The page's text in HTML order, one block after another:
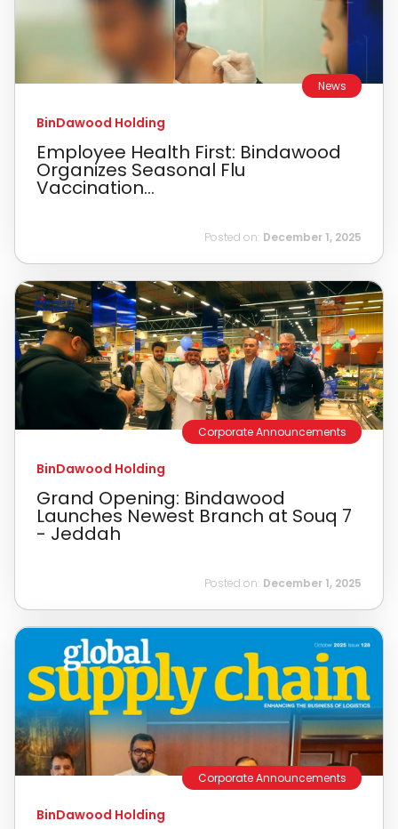
News
BinDawood Holding
Employee Health First: Bindawood
Organizes Seasonal Flu
Vaccination...
Posted on: December 1, 2025
Corporate Announcements
BinDawood Holding
Grand Opening: Bindawood
Launches Newest Branch at Souq 7
- Jeddah
Posted on: December 1, 2025
Corporate Announcements
BinDawood Holding